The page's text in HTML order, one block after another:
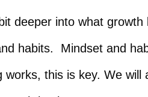
deeper into what
habits. Mindset and
works, this is key. We